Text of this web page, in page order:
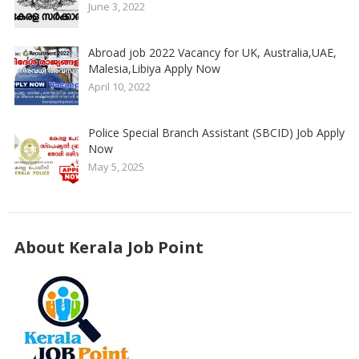
June 3, 2022
Abroad job 2022 Vacancy for UK, Australia,UAE,
Malesia,Libiya Apply Now
April 10, 2022
Police Special Branch Assistant (SBCID) Job Apply
Now
May 5, 2025
About Kerala Job Point